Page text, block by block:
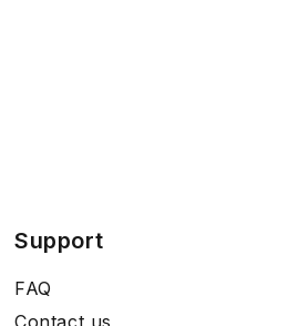
Support
FAQ
Contact us